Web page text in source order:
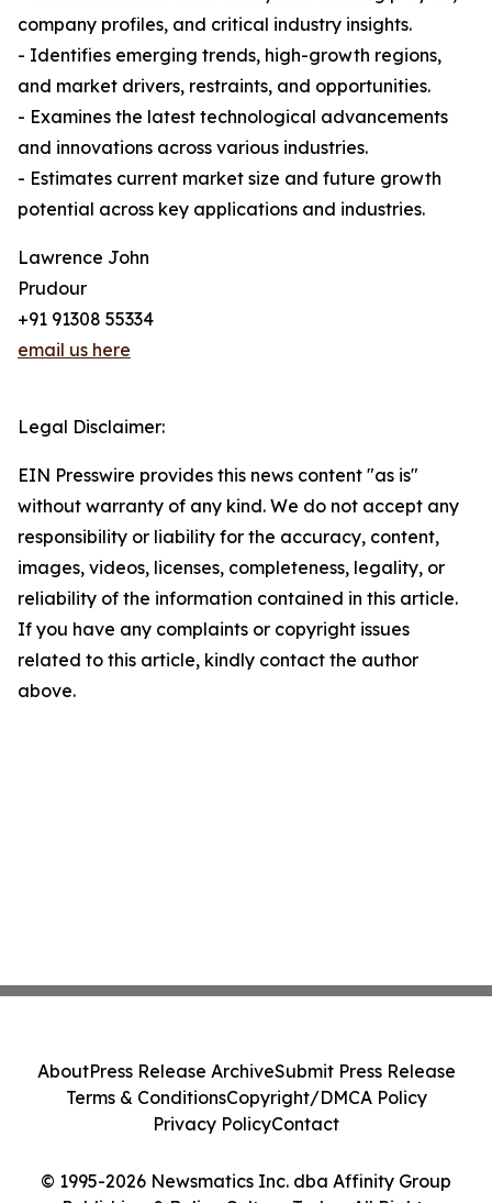
company profiles, and critical industry insights.
- Identifies emerging trends, high-growth regions,
and market drivers, restraints, and opportunities.
- Examines the latest technological advancements
and innovations across various industries.
- Estimates current market size and future growth
potential across key applications and industries.
Lawrence John
Prudour
+91 91308 55334
email us here
Legal Disclaimer:
EIN Presswire provides this news content "as is"
without warranty of any kind. We do not accept any
responsibility or liability for the accuracy, content,
images, videos, licenses, completeness, legality, or
reliability of the information contained in this article.
If you have any complaints or copyright issues
related to this article, kindly contact the author
above.
© 1995-2026 Newsmatics Inc. dba Affinity Group
AboutPress Release ArchiveSubmit Press Release
Terms & ConditionsCopyright/DMCA Policy
Privacy PolicyContact